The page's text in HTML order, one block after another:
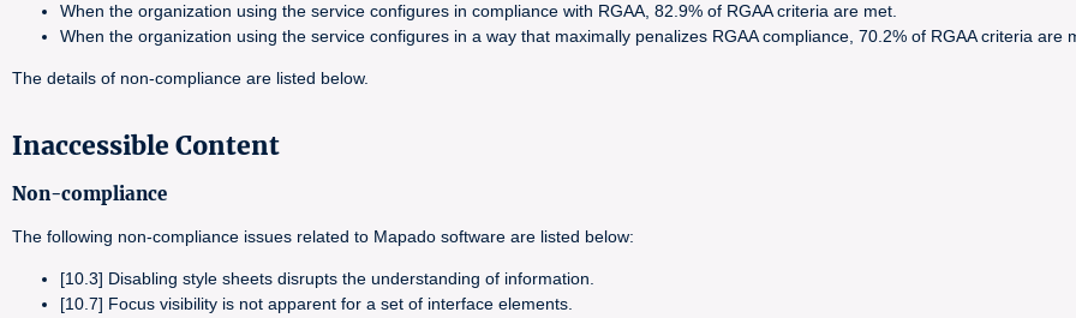
When the organization using the service configures in compliance with RGAA, 82.9% of RGAA criteria are met.
When the organization using the service configures in a way that maximally penalizes RGAA compliance, 70.2% of RGAA criteria are
The details of non-compliance are listed below.
Inaccessible Content
Non-compliance
The following non-compliance issues related to Mapado software are listed below:
[10.3] Disabling style sheets disrupts the understanding of information.
[10.7] Focus visibility is not apparent for a set of interface elements.